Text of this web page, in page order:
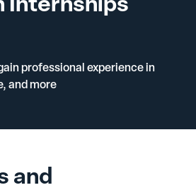
Internships
professional experience in
and more
and